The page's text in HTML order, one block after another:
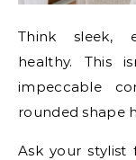
Think sleek,
healthy. This
impeccable
rounded shape
Ask your